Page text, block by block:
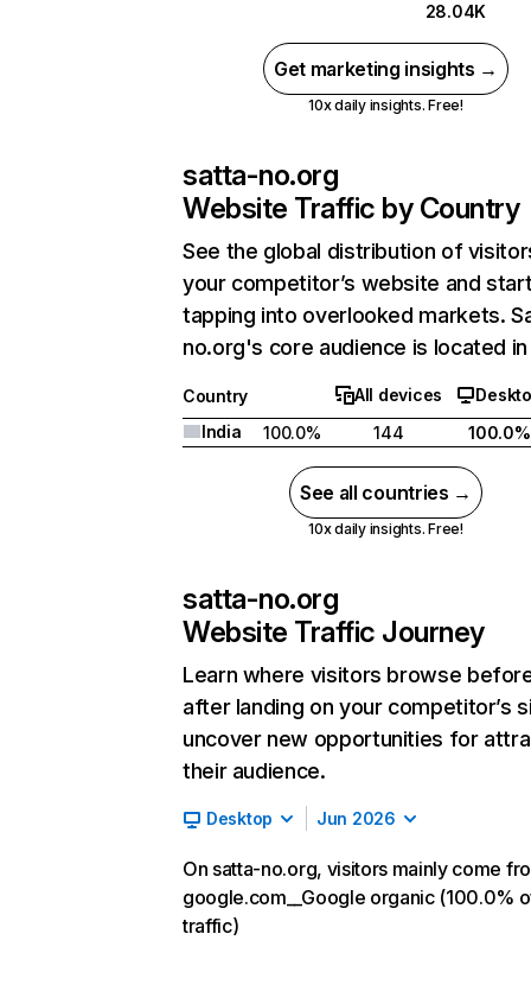
28.04K
Get marketing insights →
10x daily insights. Free!
satta-no.org
Website Traffic by Country
See the global distribution of
your competitor’s website and
tapping into overlooked markets.
no.org's core audience is located in
Country All devices
India
100.0% 144 100.0%
See all countries →
10x daily insights. Free!
satta-no.org
Website Traffic Journey
Learn where visitors browse
after landing on your competitor’s
uncover new opportunities for
their audience.
Desktop Jun 2026
On satta-no.org, visitors mainly come
google.com__Google organic (100.0%
traffic)